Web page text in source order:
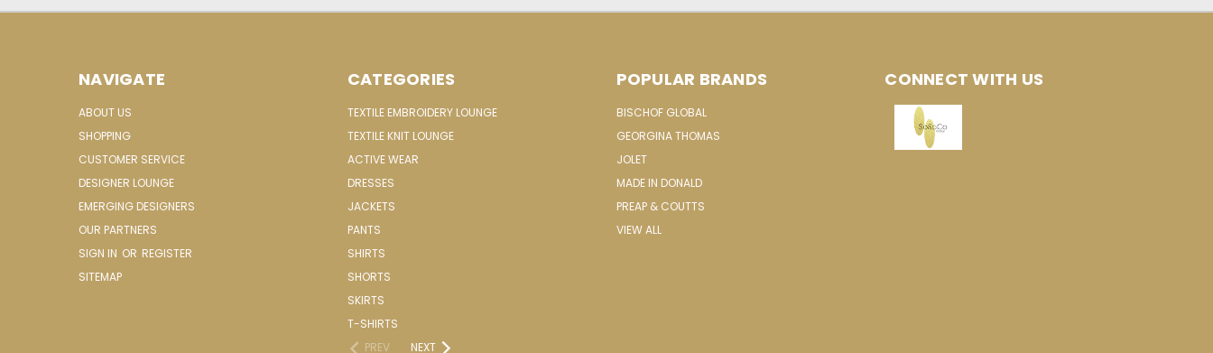
NAVIGATE
ABOUT US
SHOPPING
CUSTOMER SERVICE
DESIGNER LOUNGE
EMERGING DESIGNERS
OUR PARTNERS
SIGN IN OR REGISTER
SITEMAP
CATEGORIES
TEXTILE EMBROIDERY LOUNGE
TEXTILE KNIT LOUNGE
ACTIVE WEAR
DRESSES
JACKETS
PANTS
SHIRTS
SHORTS
SKIRTS
T-SHIRTS
PREV
NEXT
POPULAR BRANDS
BISCHOF GLOBAL
GEORGINA THOMAS
JOLET
MADE IN DONALD
PREAP & COUTTS
VIEW ALL
CONNECT WITH US